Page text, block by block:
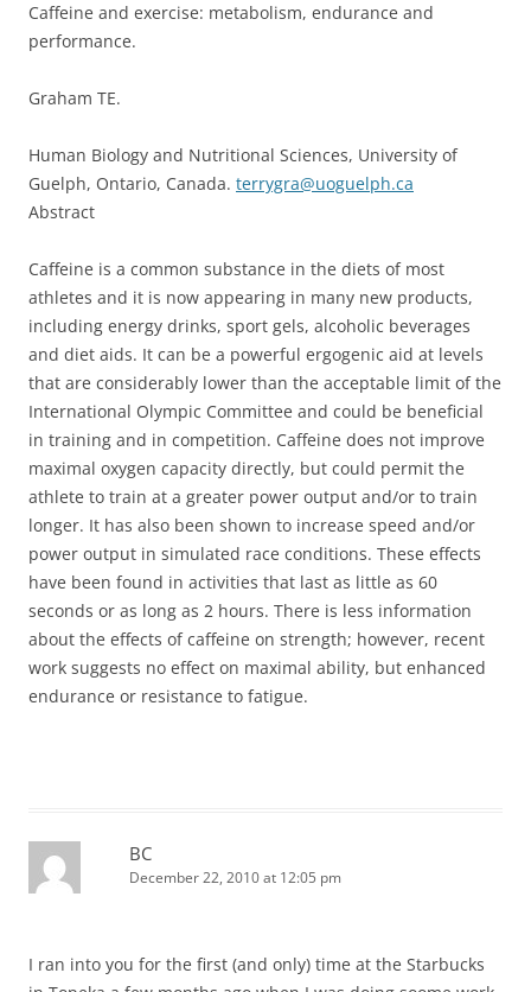
Caffeine and exercise: metabolism, endurance and
performance.
Graham TE.
Human Biology and Nutritional Sciences, University of
Guelph, Ontario, Canada. terrygra@uoguelph.ca
Abstract
Caffeine is a common substance in the diets of most
athletes and it is now appearing in many new products,
including energy drinks, sport gels, alcoholic beverages
and diet aids. It can be a powerful ergogenic aid at levels
that are considerably lower than the acceptable limit of the
International Olympic Committee and could be beneficial
in training and in competition. Caffeine does not improve
maximal oxygen capacity directly, but could permit the
athlete to train at a greater power output and/or to train
longer. It has also been shown to increase speed and/or
power output in simulated race conditions. These effects
have been found in activities that last as little as 60
seconds or as long as 2 hours. There is less information
about the effects of caffeine on strength; however, recent
work suggests no effect on maximal ability, but enhanced
endurance or resistance to fatigue.
BC
December 22, 2010 at 12:05 pm
I ran into you for the first (and only) time at the Starbucks